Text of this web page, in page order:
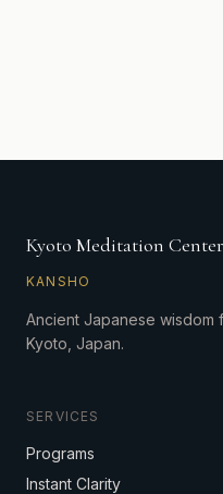
Kyoto Meditation Center
KANSHO
Ancient Japanese wisdom
Kyoto, Japan.
SERVICES
Programs
Instant Clarity